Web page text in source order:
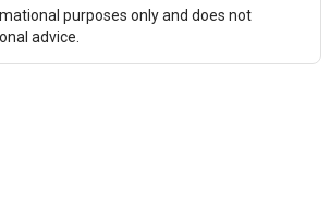
purposes only and does not
advice.